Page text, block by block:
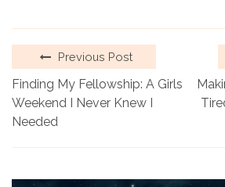
Previous Post
Finding My Fellowship: A Girls
Weekend I Never Knew I
Needed